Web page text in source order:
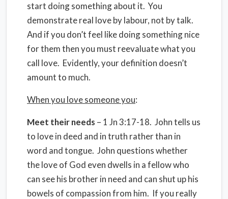
start doing something about it. You
demonstrate real love by labour, not by talk.
And if you don’t feel like doing something nice
for them then you must reevaluate what you
call love. Evidently, your definition doesn’t
amount to much.
When you love someone you:
Meet their needs – 1 Jn 3:17-18. John tells us
to love in deed and in truth rather than in
word and tongue. John questions whether
the love of God even dwells in a fellow who
can see his brother in need and can shut up his
bowels of compassion from him. If you really